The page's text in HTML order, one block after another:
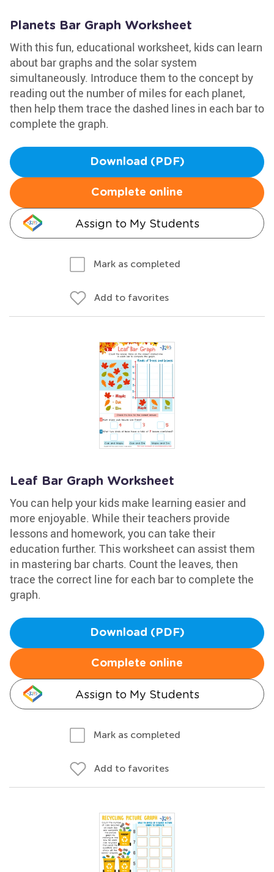
Planets Bar Graph Worksheet
With this fun, educational worksheet, kids can learn
about bar graphs and the solar system
simultaneously. Introduce them to the concept by
reading out the number of miles for each planet,
then help them trace the dashed lines in each bar to
complete the graph.
Download (PDF)
Complete online
Assign to My Students
Mark as completed
Add to favorites
Leaf Bar Graph Worksheet
You can help your kids make learning easier and
more enjoyable. While their teachers provide
lessons and homework, you can take their
education further. This worksheet can assist them
in mastering bar charts. Count the leaves, then
trace the correct line for each bar to complete the
graph.
Download (PDF)
Complete online
Assign to My Students
Mark as completed
Add to favorites